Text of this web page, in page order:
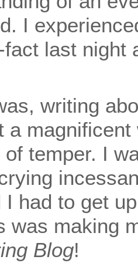
I
fact last night
writing
a
temper. I
I had to get
was making
Blog!